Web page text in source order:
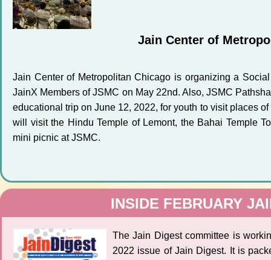
Jain Center of
Jain Center of Metropolitan Chicago is organizing a
JainX Members of JSMC on May 22nd. Also, JSMC
educational trip on June 12, 2022, for youth to visit places
will visit the Hindu Temple of Lemont, the Bahai Temple
mini picnic at JSMC.
INSIDE FEBRUARY
The Jain Digest committee is
2022 issue of Jain Digest. It is